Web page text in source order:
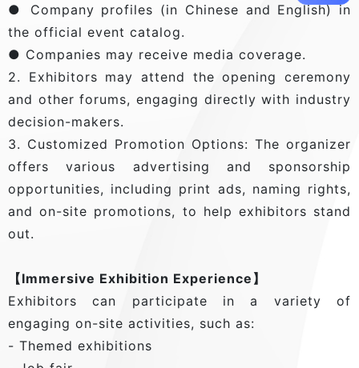
● Company profiles (in Chinese and English) in
the official event catalog.
● Companies may receive media coverage.
2. Exhibitors may attend the opening ceremony
and other forums, engaging directly with industry
decision-makers.
3. Customized Promotion Options: The organizer
offers various advertising and sponsorship
opportunities, including print ads, naming rights,
and on-site promotions, to help exhibitors stand
out.
【Immersive Exhibition Experience】
Exhibitors can participate in a variety of
engaging on-site activities, such as:
- Themed exhibitions